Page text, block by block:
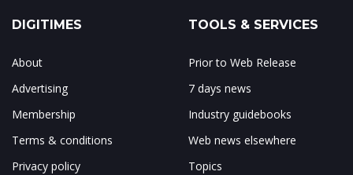
DIGITIMES
About
Advertising
Membership
Terms & conditions
Privacy policy
TOOLS & SERVICES
Prior to Web Release
7 days news
Industry guidebooks
Web news elsewhere
Topics